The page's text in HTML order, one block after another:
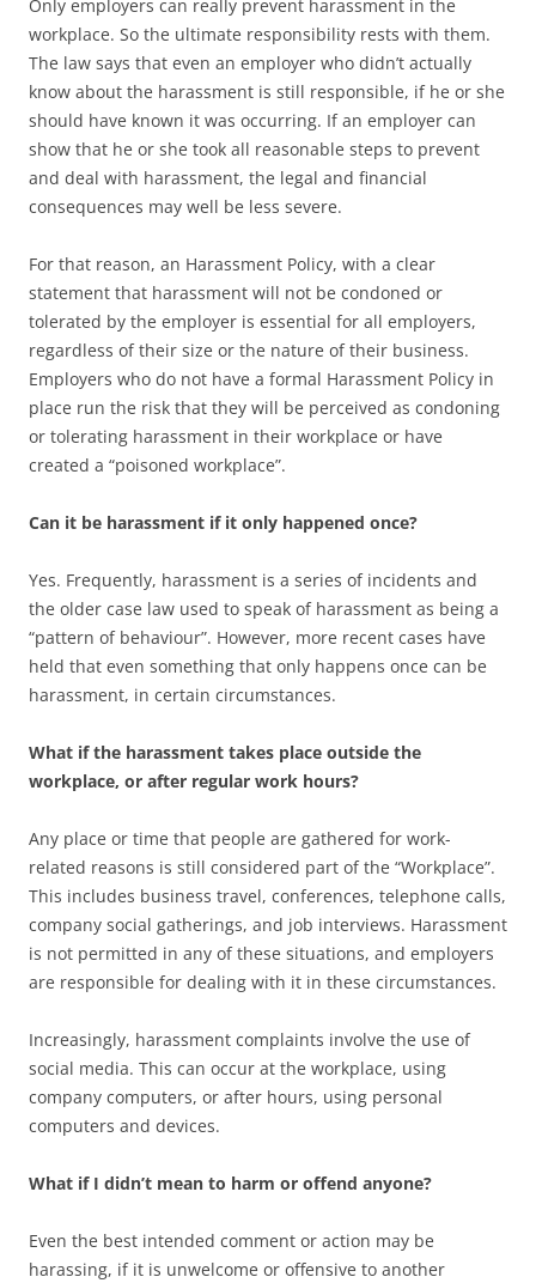
Only employers can really prevent harassment in the
workplace. So the ultimate responsibility rests with them.
The law says that even an employer who didn’t actually
know about the harassment is still responsible, if he or she
should have known it was occurring. If an employer can
show that he or she took all reasonable steps to prevent
and deal with harassment, the legal and financial
consequences may well be less severe.
For that reason, an Harassment Policy, with a clear
statement that harassment will not be condoned or
tolerated by the employer is essential for all employers,
regardless of their size or the nature of their business.
Employers who do not have a formal Harassment Policy in
place run the risk that they will be perceived as condoning
or tolerating harassment in their workplace or have
created a “poisoned workplace”.
Can it be harassment if it only happened once?
Yes. Frequently, harassment is a series of incidents and
the older case law used to speak of harassment as being a
“pattern of behaviour”. However, more recent cases have
held that even something that only happens once can be
harassment, in certain circumstances.
What if the harassment takes place outside the
workplace, or after regular work hours?
Any place or time that people are gathered for work-
related reasons is still considered part of the “Workplace”.
This includes business travel, conferences, telephone calls,
company social gatherings, and job interviews. Harassment
is not permitted in any of these situations, and employers
are responsible for dealing with it in these circumstances.
Increasingly, harassment complaints involve the use of
social media. This can occur at the workplace, using
company computers, or after hours, using personal
computers and devices.
What if I didn’t mean to harm or offend anyone?
Even the best intended comment or action may be
harassing, if it is unwelcome or offensive to another